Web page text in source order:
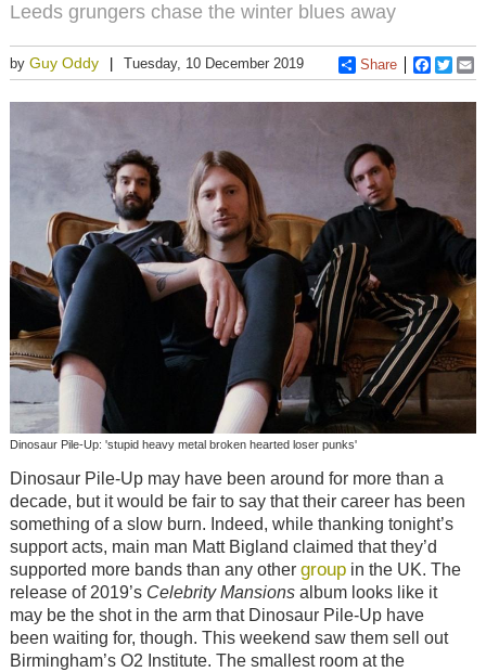
Leeds grungers chase the winter blues away
by Guy Oddy Tuesday, 10 December 2019 Share
Dinosaur Pile-Up: 'stupid heavy metal broken hearted loser punks'
Dinosaur Pile-Up may have been around for more than a
decade, but it would be fair to say that their career has been
something of a slow burn. Indeed, while thanking tonight’s
support acts, main man Matt Bigland claimed that they’d
supported more bands than any other groupin the UK. The
release of 2019’s Celebrity Mansionsalbum looks like it
may be the shot in the arm that Dinosaur Pile-Up have
been waiting for, though. This weekend saw them sell out
Birmingham’s O2 Institute. The smallest room at the